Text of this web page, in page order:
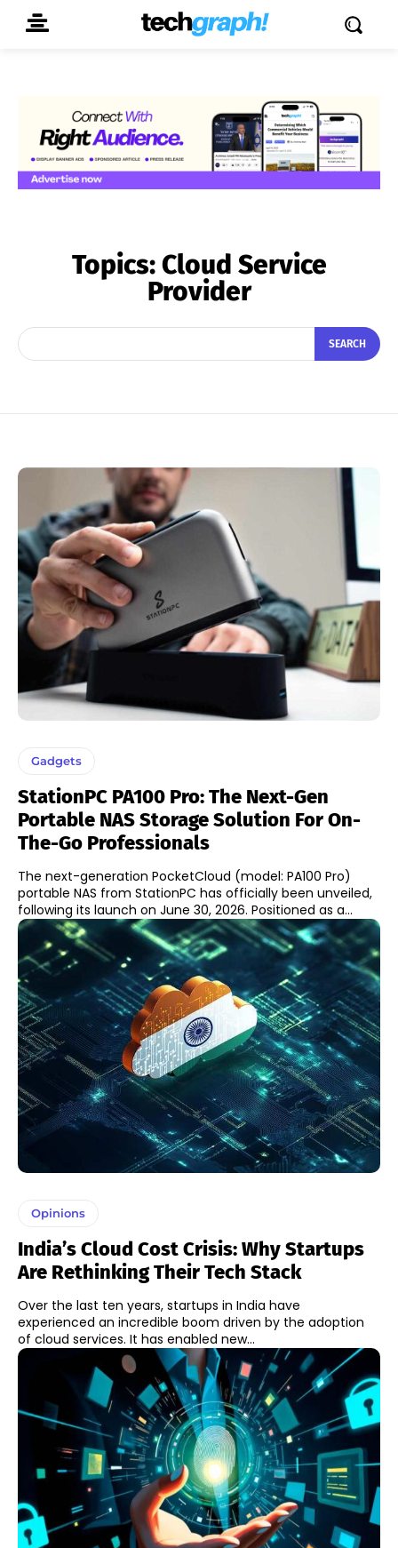
Topics:Cloud Service
Provider
SEARCH
Gadgets
StationPC PA100 Pro: The Next-Gen
Portable NAS Storage Solution For On-
The-Go Professionals
The next-generation PocketCloud (model: PA100 Pro)
portable NAS from StationPC has officially been unveiled,
following its launch on June 30, 2026. Positioned as a...
Opinions
India’s Cloud Cost Crisis: Why Startups
Are Rethinking Their Tech Stack
Over the last ten years, startups in India have
experienced an incredible boom driven by the adoption
of cloud services. It has enabled new...